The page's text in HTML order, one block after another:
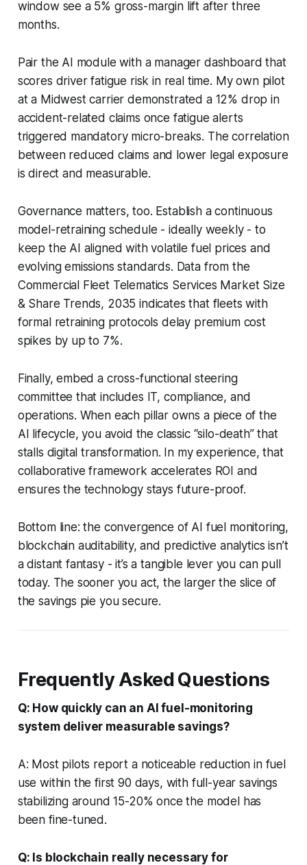
window see a 5% gross-margin lift after three
months.
Pair the AI module with a manager dashboard that
scores driver fatigue risk in real time. My own pilot
at a Midwest carrier demonstrated a 12% drop in
accident-related claims once fatigue alerts
triggered mandatory micro-breaks. The correlation
between reduced claims and lower legal exposure
is direct and measurable.
Governance matters, too. Establish a continuous
model-retraining schedule - ideally weekly - to
keep the AI aligned with volatile fuel prices and
evolving emissions standards. Data from the
Commercial Fleet Telematics Services Market Size
& Share Trends, 2035 indicates that fleets with
formal retraining protocols delay premium cost
spikes by up to 7%.
Finally, embed a cross-functional steering
committee that includes IT, compliance, and
operations. When each pillar owns a piece of the
AI lifecycle, you avoid the classic “silo-death” that
stalls digital transformation. In my experience, that
collaborative framework accelerates ROI and
ensures the technology stays future-proof.
Bottom line: the convergence of AI fuel monitoring,
blockchain auditability, and predictive analytics isn’t
a distant fantasy - it’s a tangible lever you can pull
today. The sooner you act, the larger the slice of
the savings pie you secure.
Frequently Asked Questions
Q: How quickly can an AI fuel-monitoring
system deliver measurable savings?
A: Most pilots report a noticeable reduction in fuel
use within the first 90 days, with full-year savings
stabilizing around 15-20% once the model has
been fine-tuned.
Q: Is blockchain really necessary for